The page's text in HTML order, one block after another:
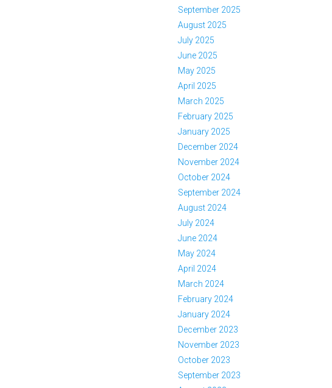
September 2025
August 2025
July 2025
June 2025
May 2025
April 2025
March 2025
February 2025
January 2025
December 2024
November 2024
October 2024
September 2024
August 2024
July 2024
June 2024
May 2024
April 2024
March 2024
February 2024
January 2024
December 2023
November 2023
October 2023
September 2023